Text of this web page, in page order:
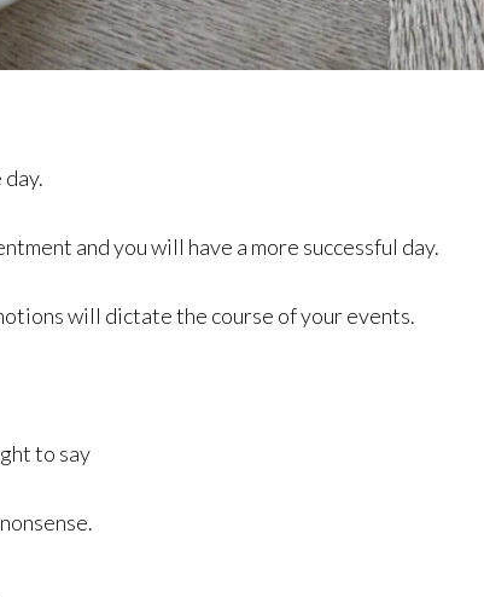
and you will have a more successful day.
will dictate the course of your events.
to say